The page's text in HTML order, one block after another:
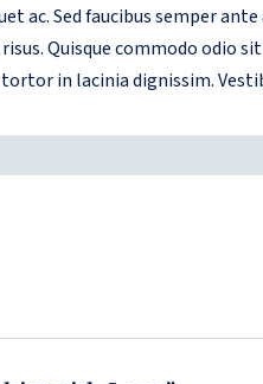
ac. Sed faucibus semper
Quisque commodo
in lacinia dignissim.